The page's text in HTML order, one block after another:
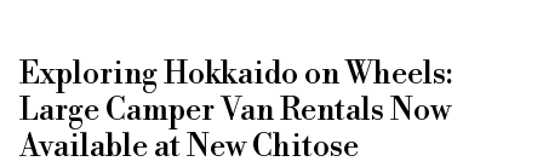
Exploring Hokkaido on Wheels:
Large Camper Van Rentals Now
Available at New Chitose